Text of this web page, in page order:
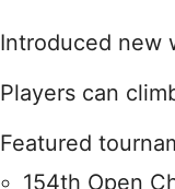
Introduced new
Players can
Featured
154th Open